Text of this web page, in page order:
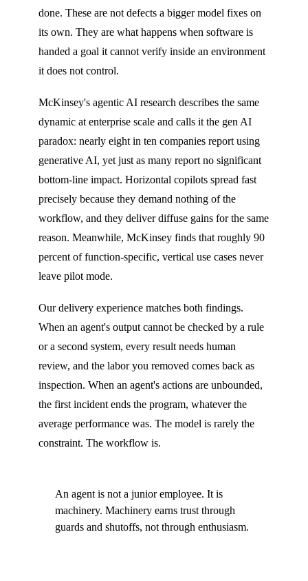
done. These are not defects a bigger model fixes on
its own. They are what happens when software is
handed a goal it cannot verify inside an environment
it does not control.
McKinsey's agentic AI research describes the same
dynamic at enterprise scale and calls it the gen AI
paradox: nearly eight in ten companies report using
generative AI, yet just as many report no significant
bottom-line impact. Horizontal copilots spread fast
precisely because they demand nothing of the
workflow, and they deliver diffuse gains for the same
reason. Meanwhile, McKinsey finds that roughly 90
percent of function-specific, vertical use cases never
leave pilot mode.
Our delivery experience matches both findings.
When an agent's output cannot be checked by a rule
or a second system, every result needs human
review, and the labor you removed comes back as
inspection. When an agent's actions are unbounded,
the first incident ends the program, whatever the
average performance was. The model is rarely the
constraint. The workflow is.
An agent is not a junior employee. It is
machinery. Machinery earns trust through
guards and shutoffs, not through enthusiasm.